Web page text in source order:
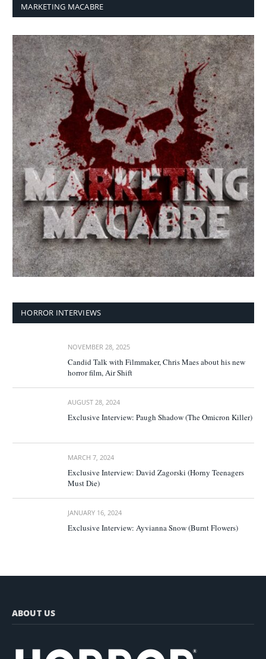
MARKETING MACABRE
HORROR INTERVIEWS
NOVEMBER 28, 2025
Candid Talk with Filmmaker, Chris Maes about his new
horror film, Air Shift
AUGUST 28, 2024
Exclusive Interview: Paugh Shadow (The Omicron Killer)
MARCH 7, 2024
Exclusive Interview: David Zagorski (Horny Teenagers
Must Die)
JANUARY 16, 2024
Exclusive Interview: Ayvianna Snow (Burnt Flowers)
ABOUT US